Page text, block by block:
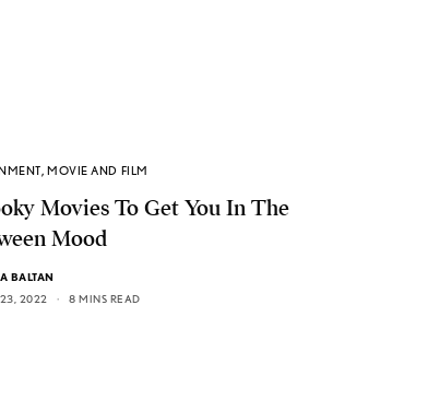
,MOVIE AND FILM
Movies To Get You In The
Mood
BALTAN
23, 2022
8 MINS READ